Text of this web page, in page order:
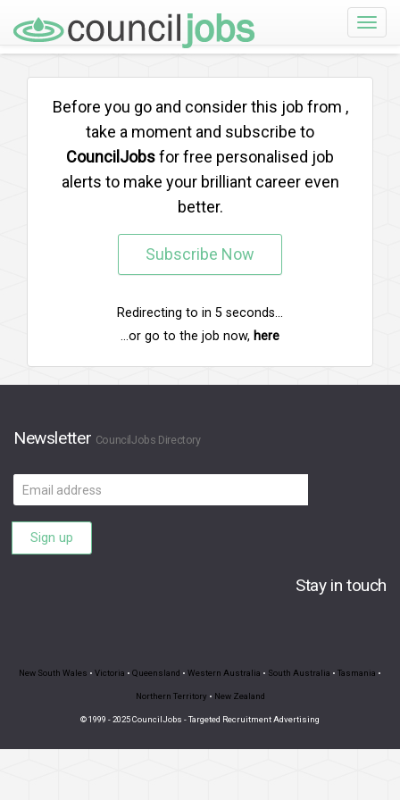
Toggle
Before you go and consider this job from ,
take a moment and subscribe to
CouncilJobsfor free personalised job
alerts to make your brilliant career even
better.
Subscribe Now
Redirecting to in 5 seconds...
...or go to the job now, here
Newsletter CouncilJobs Directory
Email
address
Sign up
Stay in touch
New South Wales • Victoria • Queensland • Western Australia • South Australia • Tasmania •
Northern Territory • New Zealand
© 1999 - 2025 CouncilJobs - Targeted Recruitment Advertising